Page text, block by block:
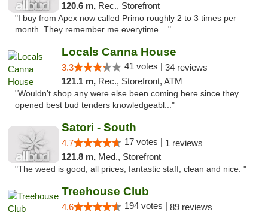
120.6 m, Rec., Storefront
"I buy from Apex now called Primo roughly 2 to 3 times per
month. They remember me everytime ..."
Locals Canna House
3.3 41 votes | 34 reviews
121.1 m, Rec., Storefront, ATM
"Wouldn't shop any were else been coming here since they
opened best bud tenders knowledgeabl..."
Satori - South
4.7 17 votes | 1 reviews
121.8 m, Med., Storefront
"The weed is good, all prices, fantastic staff, clean and nice. "
Treehouse Club
4.6 194 votes | 89 reviews